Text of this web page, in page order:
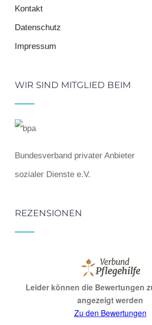
Kontakt
Datenschutz
Impressum
WIR SIND MITGLIED BEIM
Bundesverband privater Anbieter
sozialer Dienste e.V.
REZENSIONEN